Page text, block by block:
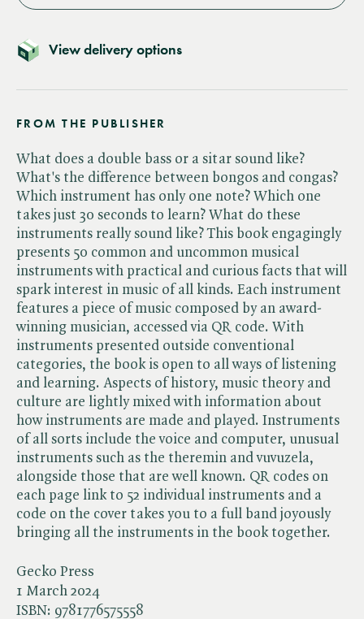
View delivery options
Gecko Press
1 March 2024
ISBN: 9781776575558
FROM THE PUBLISHER
What does a double bass or a sitar sound like?
What's the difference between bongos and congas?
Which instrument has only one note? Which one
takes just 30 seconds to learn? What do these
instruments really sound like? This book engagingly
presents 50 common and uncommon musical
instruments with practical and curious facts that will
spark interest in music of all kinds. Each instrument
features a piece of music composed by an award-
winning musician, accessed via QR code. With
instruments presented outside conventional
categories, the book is open to all ways of listening
and learning. Aspects of history, music theory and
culture are lightly mixed with information about
how instruments are made and played. Instruments
of all sorts include the voice and computer, unusual
instruments such as the theremin and vuvuzela,
alongside those that are well known. QR codes on
each page link to 52 individual instruments and a
code on the cover takes you to a full band joyously
bringing all the instruments in the book together.